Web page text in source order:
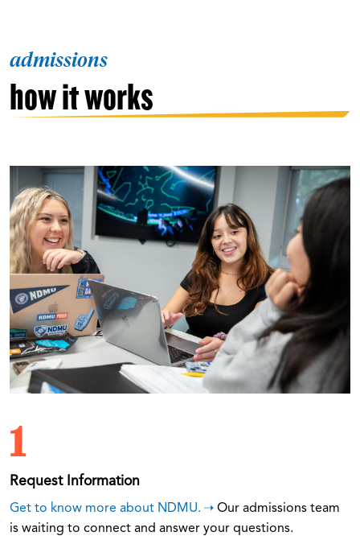
admissions
how it works
1
Request Information
Get to know more about NDMU.
Our admissions team
is waiting to connect and answer your questions.